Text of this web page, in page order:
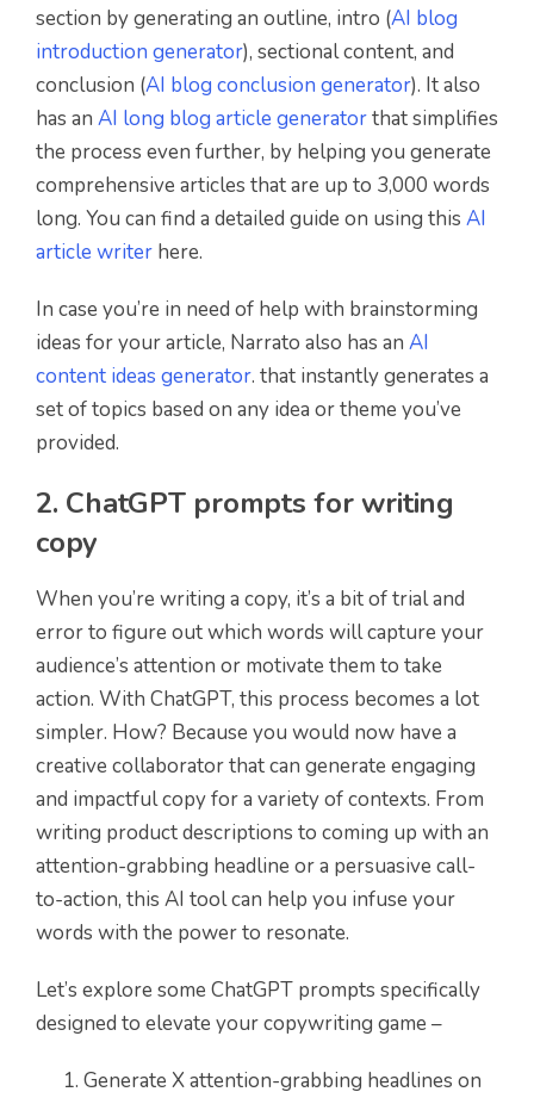
section by generating an outline, intro (AI blog
introduction generator), sectional content, and
conclusion (AI blog conclusion generator). It also
has an AI long blog article generatorthat simplifies
the process even further, by helping you generate
comprehensive articles that are up to 3,000 words
long. You can find a detailed guide on using this AI
article writer here.
In case you’re in need of help with brainstorming
ideas for your article, Narrato also has an AI
content ideas generator. that instantly generates a
set of topics based on any idea or theme you’ve
provided.
2. ChatGPT prompts for writing
copy
When you’re writing a copy, it’s a bit of trial and
error to figure out which words will capture your
audience’s attention or motivate them to take
action. With ChatGPT, this process becomes a lot
simpler. How? Because you would now have a
creative collaborator that can generate engaging
and impactful copy for a variety of contexts. From
writing product descriptions to coming up with an
attention-grabbing headline or a persuasive call-
to-action, this AI tool can help you infuse your
words with the power to resonate.
Let’s explore some ChatGPT prompts specifically
designed to elevate your copywriting game –
Generate X attention-grabbing headlines on